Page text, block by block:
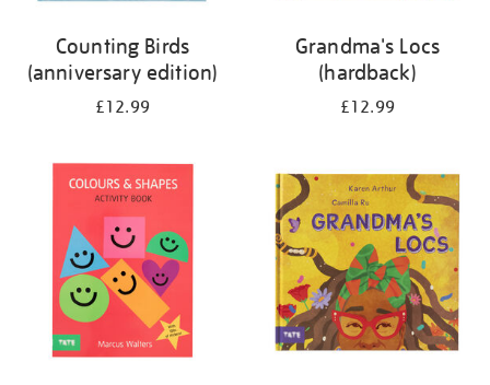
Counting Birds
(anniversary edition)
£12.99
Grandma's Locs
(hardback)
£12.99